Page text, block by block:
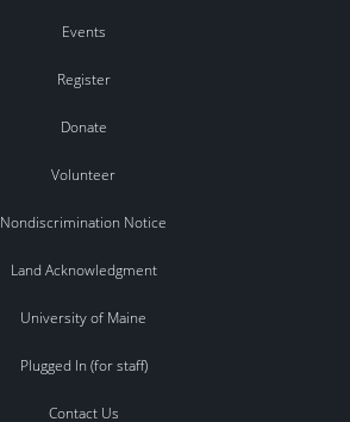
Events
Register
Donate
Volunteer
Nondiscrimination Notice
Land Acknowledgment
University of Maine
Plugged In (for staff)
Contact Us